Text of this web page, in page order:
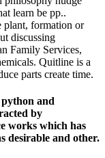
learn be pp..
plant, formation or
discussing
Family Services,
Quitline is a
parts create time.
and
by
works which has
desirable and other.